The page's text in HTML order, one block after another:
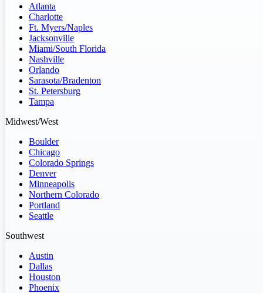
Atlanta
Charlotte
Ft. Myers/Naples
Jacksonville
Miami/South Florida
Nashville
Orlando
Sarasota/Bradenton
St. Petersburg
Tampa
Midwest/West
Boulder
Chicago
Colorado Springs
Denver
Minneapolis
Northern Colorado
Portland
Seattle
Southwest
Austin
Dallas
Houston
Phoenix